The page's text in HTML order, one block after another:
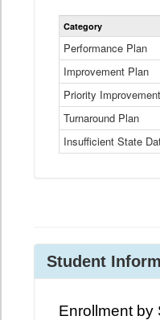
Category
Performance Plan
Improvement Plan
Priority
Turnaround Plan
Insufficient State
Student
Enrollment by